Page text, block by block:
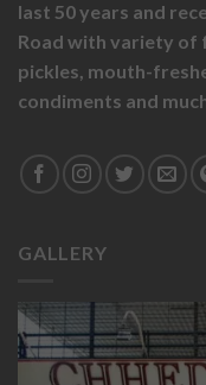
last 50 years and
Road with variety of
pickles, mouth-
condiments and
GALLERY